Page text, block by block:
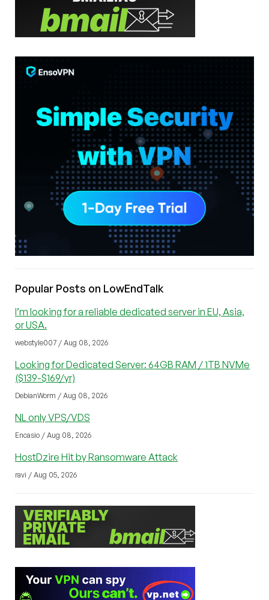
Popular Posts on LowEndTalk
I’m looking for a reliable dedicated server in EU, Asia,
or USA.
webstyle007 / Aug 08, 2026
Looking for Dedicated Server: 64GB RAM / 1TB NVMe
($139-$169/yr)
DebianWorm / Aug 08, 2026
NL only VPS/VDS
Encasio / Aug 08, 2026
HostDzire Hit by Ransomware Attack
ravi / Aug 05, 2026